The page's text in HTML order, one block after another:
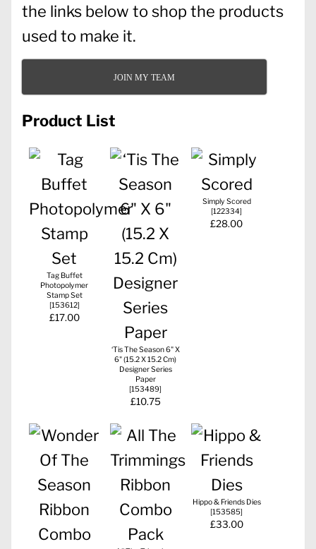
the links below to shop the products
used to make it.
JOIN MY TEAM
Product List
Tag Buffet
Photopolymer
Stamp Set
[153612]
£17.00
‘Tis The Season 6" X
6" (15.2 X 15.2 Cm)
Designer Series
Paper
[153489]
£10.75
Simply Scored
[122334]
£28.00
Hippo & Friends Dies
[153585]
£33.00